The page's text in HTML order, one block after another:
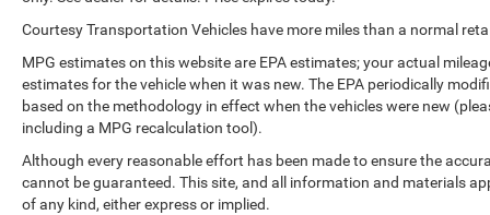
Courtesy Transportation Vehicles have more miles than a normal
MPG estimates on this website are EPA estimates; your actual
estimates for the vehicle when it was new. The EPA periodically
based on the methodology in effect when the vehicles were new
including a MPG recalculation tool).
Although every reasonable effort has been made to ensure the
cannot be guaranteed. This site, and all information and materials
of any kind, either express or implied.